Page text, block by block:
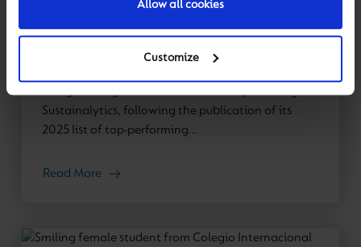
Allow all cookies
Customize
by Sustainalytics for second
consecutive year
recognised again as an ESG Leader by Morningstar
Sustainalytics, following the publication of its
2025 list of top-performing...
Read More